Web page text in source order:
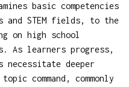
basic competencies
and STEM fields, to the
on high school
As learners progress,
necessitate deeper
command, commonly